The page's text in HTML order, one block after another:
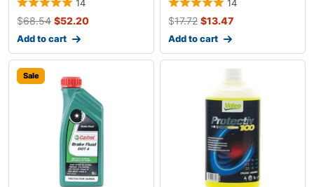
14
$68.54 $52.20
Add to cart
14
$17.72 $13.47
Add to cart
Sale